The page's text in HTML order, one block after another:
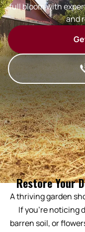
full bloom with
and
Restore Your
A thriving garden
If you’re noticing
barren soil, or